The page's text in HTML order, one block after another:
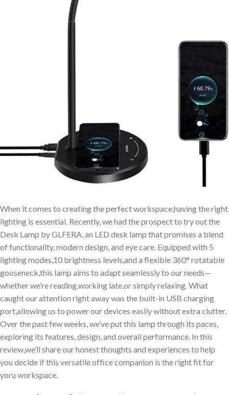
When it comes to creating the perfect workspace,having the right
lighting is essential. Recently, we had the prospect to try out the
Desk Lamp by GLFERA, an LED desk lamp that promises a blend
of functionality, modern design, and eye care. Equipped with 5
lighting modes,10 brightness levels,and a flexible 360° rotatable
gooseneck,this lamp aims to adapt seamlessly to our needs—
whether we’re reading,working late,or simply relaxing. What
caught our attention right away was the built-in USB charging
port,allowing us to power our devices easily without extra clutter.
Over the past few weeks, we’ve put this lamp through its paces,
exploring its features, design, and overall performance. In this
review,we’ll share our honest thoughts and experiences to help
you decide if this versatile office companion is the right fit for
yoru workspace.